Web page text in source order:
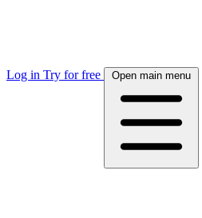
Log in Try for free Open main menu